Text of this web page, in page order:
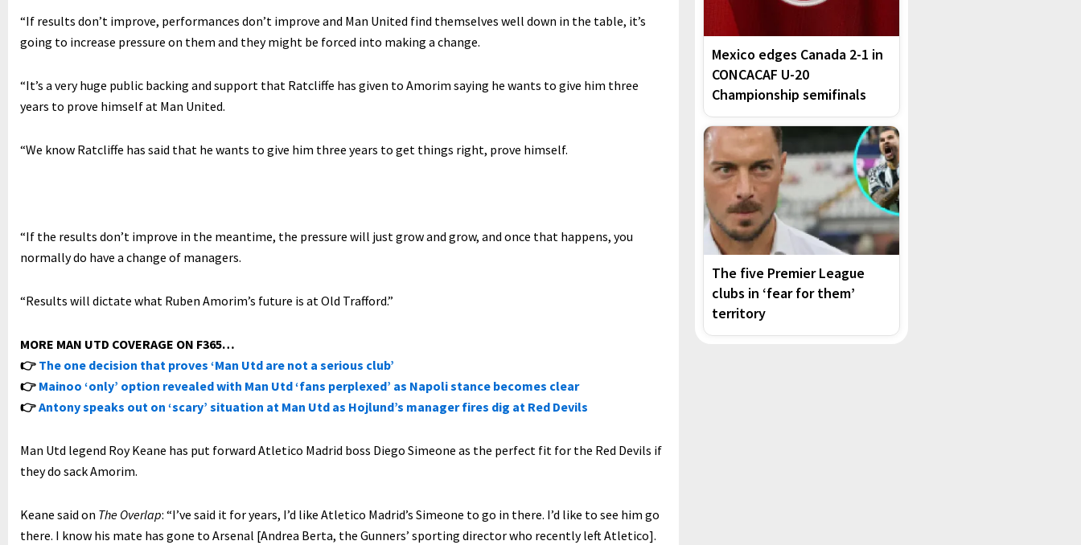
“If results don’t improve, performances don’t improve and Man United find themselves well down in the table, it’s
going to increase pressure on them and they might be forced into making a change.
“It’s a very huge public backing and support that Ratcliffe has given to Amorim saying he wants to give him three
years to prove himself at Man United.
“We know Ratcliffe has said that he wants to give him three years to get things right, prove himself.
“If the results don’t improve in the meantime, the pressure will just grow and grow, and once that happens, you
normally do have a change of managers.
“Results will dictate what Ruben Amorim’s future is at Old Trafford.”
MORE MAN UTD COVERAGE ON F365…
👉 The one decision that proves ‘Man Utd are not a serious club’
👉 Mainoo ‘only’ option revealed with Man Utd ‘fans perplexed’ as Napoli stance becomes clear
👉Antony speaks out on ‘scary’ situation at Man Utd as Hojlund’s manager fires dig at Red Devils
Man Utd legend Roy Keane has put forward Atletico Madrid boss Diego Simeone as the perfect fit for the Red Devils if
they do sack Amorim.
Keane said on The Overlap: “I’ve said it for years, I’d like Atletico Madrid’s Simeone to go in there. I’d like to see him go
there. I know his mate has gone to Arsenal [Andrea Berta, the Gunners’ sporting director who recently left Atletico].
Mexico edges Canada 2-1 in
CONCACAF U-20
Championship semifinals
The five Premier League
clubs in ‘fear for them’
territory